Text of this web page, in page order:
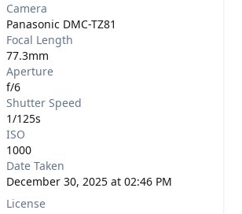
Camera
Panasonic DMC-TZ81
Focal Length
77.3mm
Aperture
f/6
Shutter Speed
1/125s
ISO
1000
Date Taken
December 30, 2025 at 02:46 PM
License